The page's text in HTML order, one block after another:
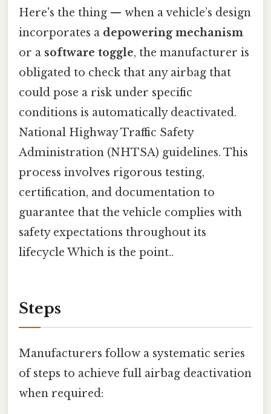
Here's the thing — when a vehicle’s design
incorporates a depowering mechanism
or a software toggle, the manufacturer is
obligated to check that any airbag that
could pose a risk under specific
conditions is automatically deactivated.
National Highway Traffic Safety
Administration (NHTSA) guidelines. This
process involves rigorous testing,
certification, and documentation to
guarantee that the vehicle complies with
safety expectations throughout its
lifecycle Which is the point..
Steps
Manufacturers follow a systematic series
of steps to achieve full airbag deactivation
when required: